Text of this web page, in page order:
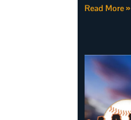
Read More »